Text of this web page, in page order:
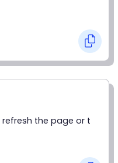
refresh the page or t